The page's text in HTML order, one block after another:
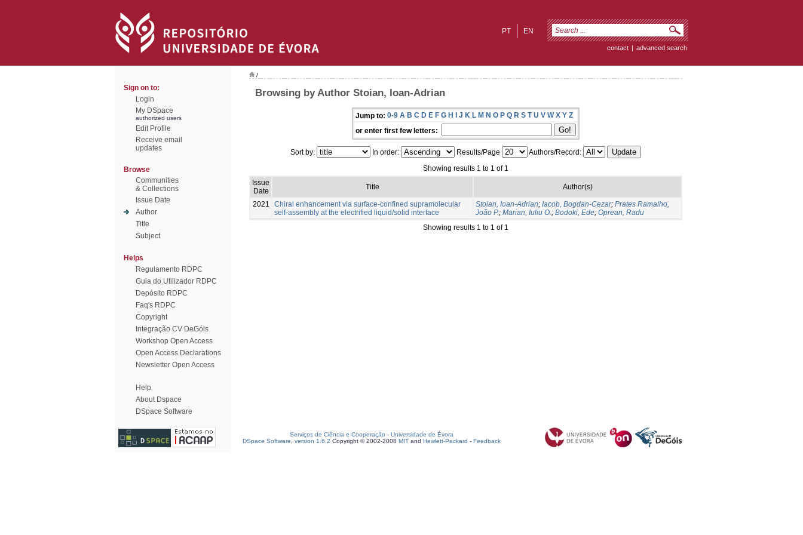
EN
PT
contact | advanced search
Sign on to:
Login
My DSpace
authorized users
Edit Profile
Receive email
updates
Browse
Communities
& Collections
Issue Date
Author
Title
Subject
Helps
Regulamento RDPC
Guia do Utilizador RDPC
Depósito RDPC
Faq's RDPC
Copyright
Integração CV DeGóis
Workshop Open Access
Open Access Declarations
Newsletter Open Access
Help
About Dspace
DSpace Software
/
Browsing by Author Stoian, Ioan-Adrian
Jump to: 0-9 A B C D E F G H I J K L M N O P Q R S T U V W X Y Z
or enter first few letters:
Sort by: In order: Results/Page
Authors/Record:
Showing results 1 to 1 of 1
Issue
Date
Title Author(s)
2021
Chiral enhancement via surface-confined supramolecular
self-assembly at the electrified liquid/solid interface
Stoian, Ioan-Adrian; Iacob, Bogdan-Cezar; Prates Ramalho,
João P.; Marian, Iuliu O.; Bodoki, Ede; Oprean, Radu
Showing results 1 to 1 of 1
Serviços de Ciência e Cooperação - Universidade de Évora
DSpace Software, version 1.6.2 Copyright © 2002-2008 MIT and Hewlett-Packard - Feedback